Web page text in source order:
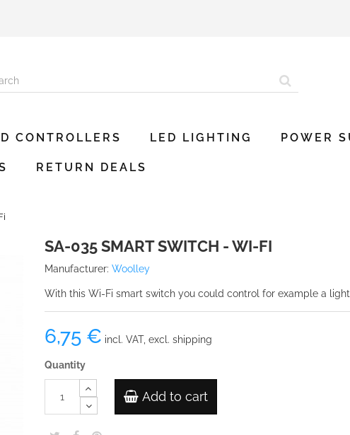
CONTROLLERS LED LIGHTING POWER
RETURN DEALS
SA-035 SMART SWITCH - WI-FI
Manufacturer: Woolley
With this Wi-Fi smart switch you could control for example a
6,75 € incl. VAT, excl. shipping
Quantity
Add to cart